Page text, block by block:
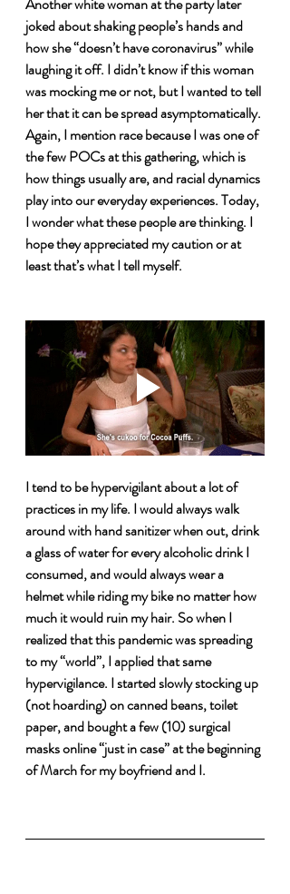
joked about shaking people’s hands and
how she “doesn’t have coronavirus” while
laughing it off. I didn’t know if this woman
was mocking me or not, but I wanted to tell
her that it can be spread asymptomatically.
Again, I mention race because I was one of
the few POCs at this gathering, which is
how things usually are, and racial dynamics
play into our everyday experiences. Today,
I wonder what these people are thinking. I
hope they appreciated my caution or at
least that’s what I tell myself.
I tend to be hypervigilant about a lot of
practices in my life. I would always walk
around with hand sanitizer when out, drink
a glass of water for every alcoholic drink I
consumed, and would always wear a
helmet while riding my bike no matter how
much it would ruin my hair. So when I
realized that this pandemic was spreading
to my “world”, I applied that same
hypervigilance. I started slowly stocking up
(not hoarding) on canned beans, toilet
paper, and bought a few (10) surgical
masks online “just in case” at the beginning
of March for my boyfriend and I.